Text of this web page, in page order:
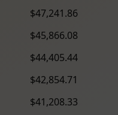
$47,241.86
$45,866.08
$44,405.44
$42,854.71
$41,208.33